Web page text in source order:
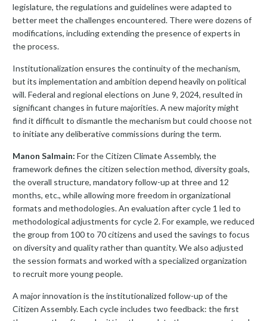
legislature, the regulations and guidelines were adapted to
better meet the challenges encountered. There were dozens of
modifications, including extending the presence of experts in
the process.
Institutionalization ensures the continuity of the mechanism,
but its implementation and ambition depend heavily on political
will. Federal and regional elections on June 9, 2024, resulted in
significant changes in future majorities. A new majority might
find it difficult to dismantle the mechanism but could choose not
to initiate any deliberative commissions during the term.
Manon Salmain: For the Citizen Climate Assembly, the
framework defines the citizen selection method, diversity goals,
the overall structure, mandatory follow-up at three and 12
months, etc., while allowing more freedom in organizational
formats and methodologies. An evaluation after cycle 1 led to
methodological adjustments for cycle 2. For example, we reduced
the group from 100 to 70 citizens and used the savings to focus
on diversity and quality rather than quantity. We also adjusted
the session formats and worked with a specialized organization
to recruit more young people.
A major innovation is the institutionalized follow-up of the
Citizen Assembly. Each cycle includes two feedback: the first